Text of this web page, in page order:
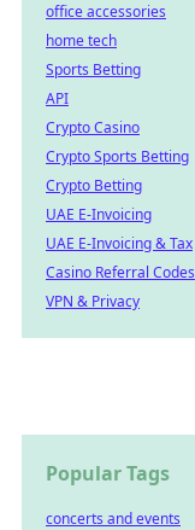
office accessories
home tech
Sports Betting
API
Crypto Casino
Crypto Sports Betting
Crypto Betting
UAE E-Invoicing
UAE E-Invoicing & Tax
Casino Referral Codes
VPN & Privacy
Popular Tags
concerts and events